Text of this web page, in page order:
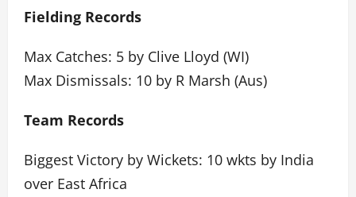
Fielding Records
Max Catches: 5 by Clive Lloyd (WI)
Max Dismissals: 10 by R Marsh (Aus)
Team Records
Biggest Victory by Wickets: 10 wkts by India
over East Africa